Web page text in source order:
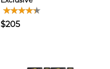
$205